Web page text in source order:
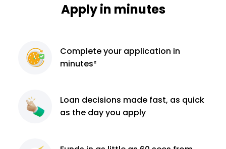
Apply in minutes
Completeyour application in
minutes²
Loan decisions made fast, as quick
as the day you apply